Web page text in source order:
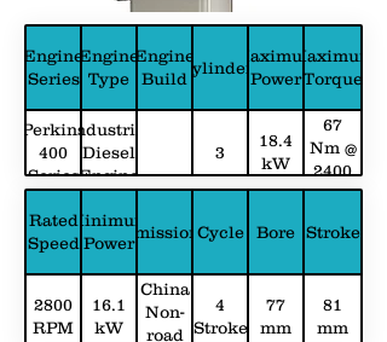
Engine
Series
Engine
Type
Engine
Build
Cylinders
Maximum
Power
Maximum
Torque
Perkins
400
Series
Industrial
Diesel
Engine
3
18.4
kW
67
Nm @
2400
RPM
Rated
Speed
Minimum
Power
EmissionsCycle Bore Stroke
2800
RPM
16.1
kW
China
Non-
road
4
Stroke
77
mm
81
mm